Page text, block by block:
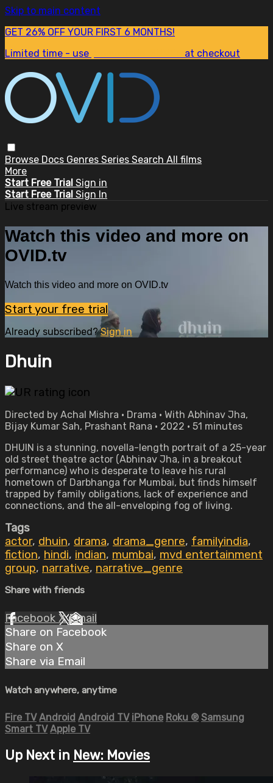
Skip to main content
GET 26% OFF YOUR FIRST 6 MONTHS!
Limited time - use
at checkout
Browse Docs Genres Series Search All films
More
Start Free Trial Sign in
Start Free Trial Sign In
Live stream preview
Watch this video and more on
OVID.tv
Watch this video and more on OVID.tv
Start your free trial
Already subscribed?Sign in
Dhuin
Directed by Achal Mishra • Drama • With Abhinav Jha,
Bijay Kumar Sah, Prashant Rana • 2022 • 51 minutes
DHUIN is a stunning, novella-length portrait of a 25-year
old street theatre actor (Abhinav Jha, in a breakout
performance) who is desperate to leave his rural
hometown of Darbhanga for Mumbai, but finds himself
trapped by family obligations, lack of experience and
connections, and the all-enveloping fog of living.
Tags
actor, dhuin, drama, drama_genre, familyindia,
fiction, hindi, indian, mumbai, mvd entertainment
group, narrative, narrative_genre
Share with friends
Facebook XEmail
Share on Facebook
Share on X
Share via Email
Watch anywhere, anytime
Fire TV Android Android TV iPhone Roku ® Samsung
Smart TV Apple TV
Up Next in New: Movies